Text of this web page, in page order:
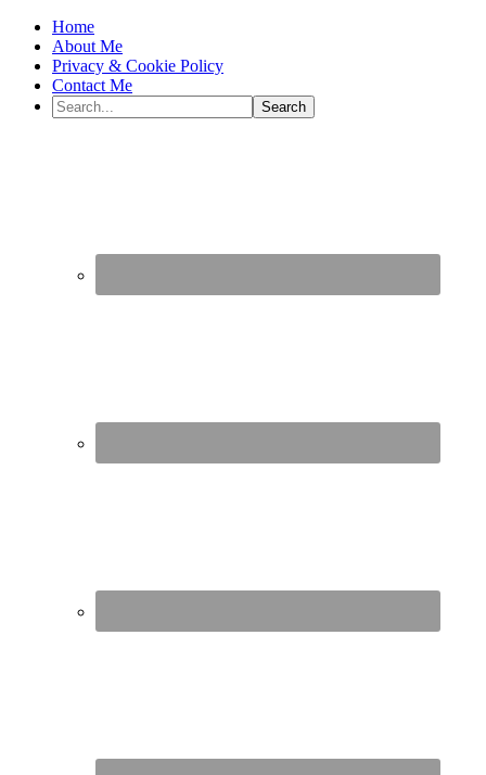
Home
About Me
Privacy & Cookie Policy
Contact Me